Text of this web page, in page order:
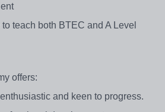
teach both BTEC and A Level
offers:
and keen to progress.